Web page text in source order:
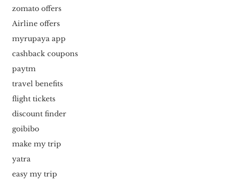
zomato offers
Airline offers
myrupaya app
cashback coupons
paytm
travel benefits
flight tickets
discount finder
goibibo
make my trip
yatra
easy my trip